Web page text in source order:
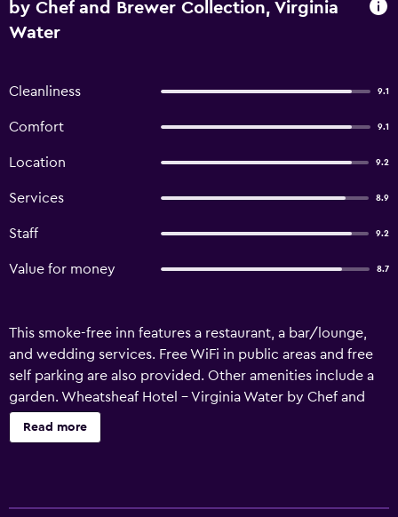
by Chef and Brewer Collection, Virginia
Water
Cleanliness 9.1
Comfort 9.1
Location 9.2
Services 8.9
Staff 9.2
Value for money 8.7
This smoke-free inn features a restaurant, a bar/lounge,
and wedding services. Free WiFi in public areas and free
self parking are also provided. Other amenities include a
garden. Wheatsheaf Hotel - Virginia Water by Chef and
Brewer Collection offers 31 accommodations with
coffee/tea makers and hair dryers. Flat-screen televisions
Read more